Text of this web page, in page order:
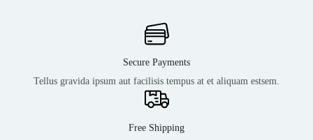
Secure Payments
Tellus gravida ipsum aut facilisis tempus at et aliquam estsem.
Free Shipping